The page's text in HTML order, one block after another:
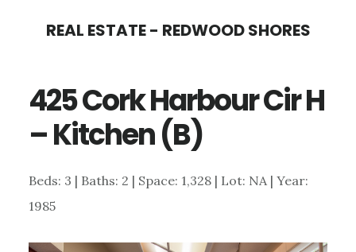
content
sidebar
REAL ESTATE - REDWOOD SHORES
425 Cork Harbour Cir H
– Kitchen (B)
Beds: 3 | Baths: 2 | Space: 1,328 | Lot: NA | Year:
1985